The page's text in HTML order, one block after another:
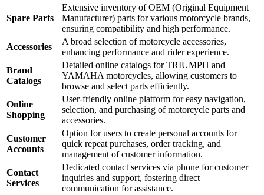
Spare Parts
Extensive inventory of OEM (Original Equipment
Manufacturer) parts for various motorcycle brands,
ensuring compatibility and high performance.
Accessories
A broad selection of motorcycle accessories,
enhancing performance and rider experience.
Brand
Catalogs
Detailed online catalogs for TRIUMPH and
YAMAHA motorcycles, allowing customers to
browse and select parts efficiently.
Online
Shopping
User-friendly online platform for easy navigation,
selection, and purchasing of motorcycle parts and
accessories.
Customer
Accounts
Option for users to create personal accounts for
quick repeat purchases, order tracking, and
management of customer information.
Contact
Services
Dedicated contact services via phone for customer
inquiries and support, fostering direct
communication for assistance.